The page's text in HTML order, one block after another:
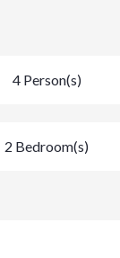
4 Person(s)
2 Bedroom(s)